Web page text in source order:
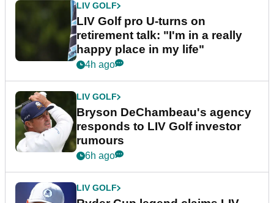
LIV GOLF
LIV Golf pro U-turns on
retirement talk: "I'm in a really
happy place in my life"
4h ago
LIV GOLF
Bryson DeChambeau's agency
responds to LIV Golf investor
rumours
6h ago
LIV GOLF